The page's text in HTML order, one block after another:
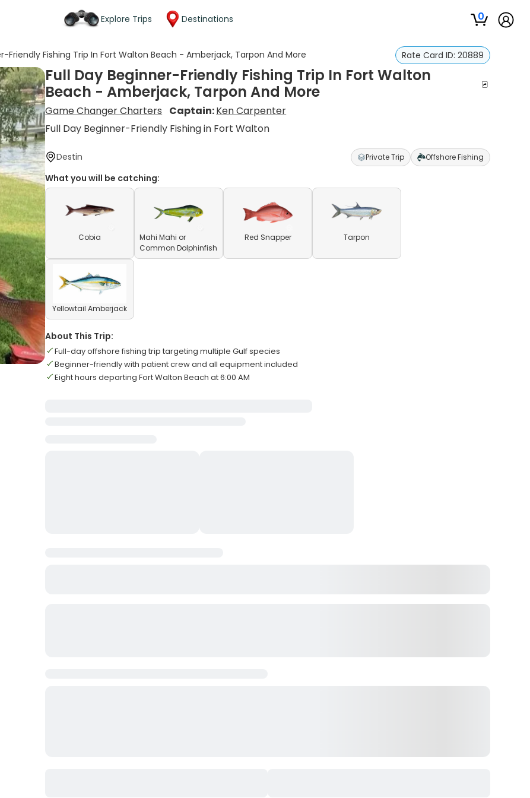
Explore Trips Destinations 0
Friendly Fishing Trip In Fort Walton Beach - Amberjack, Tarpon And More Rate Card ID: 20889
Full Day Beginner-Friendly Fishing Trip In Fort Walton
Beach - Amberjack, Tarpon And More
Game Changer Charters Captain:Ken Carpenter
Full Day Beginner-Friendly Fishing in Fort Walton
Destin Private Trip Offshore Fishing
What you will be catching:
Cobia
Mahi Mahi or
Common Dolphinfish
Red Snapper Tarpon
Yellowtail Amberjack
About This Trip:
Full-day offshore fishing trip targeting multiple Gulf species
Beginner-friendly with patient crew and all equipment included
Eight hours departing Fort Walton Beach at 6:00 AM